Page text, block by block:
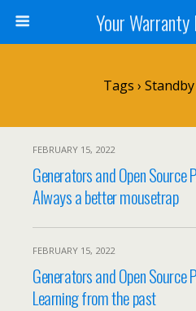
Your
Tags ›
FEBRUARY 15, 2022
Generators and Open Source
Always a better mousetrap
FEBRUARY 15, 2022
Generators and Open Source
Learning from the past